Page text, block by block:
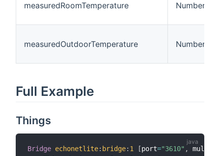
measuredRoomTemperature Number
measuredOutdoorTemperature Number
Full Example
Things
Bridge echonetlite: bridge: 1 [port="3610" ,